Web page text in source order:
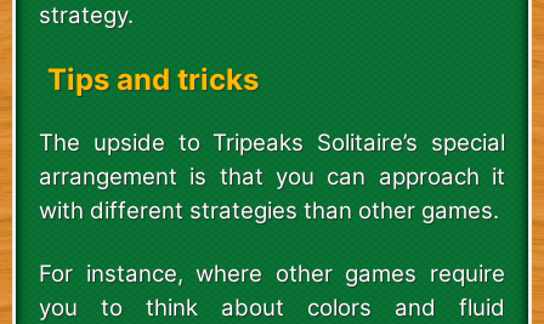
strategy.
Tips and tricks
The upside to Tripeaks Solitaire’s special
arrangement is that you can approach it
with different strategies than other games.
For instance, where other games require
you to think about colors and fluid